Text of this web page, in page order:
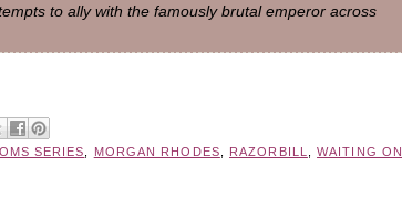
to ally with the famously brutal emperor across
SERIES MORGAN RHODES RAZORBILL ,WAITING ON